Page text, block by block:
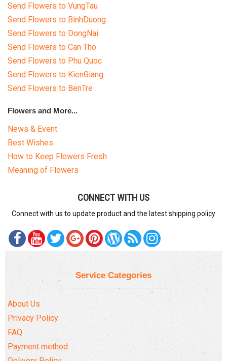
Send Flowers to VungTau
Send Flowers to BinhDuong
Send Flowers to DongNai
Send Flowers to Can Tho
Send Flowers to Phu Quoc
Send Flowers to KienGiang
Send Flowers to BenTre
Flowers and More...
News & Event
Best Wishes
How to Keep Flowers Fresh
Meaning of Flowers
CONNECT WITH US
Connect with us to update product and the latest shipping policy
Service Categories
About Us
Privacy Policy
FAQ
Payment method